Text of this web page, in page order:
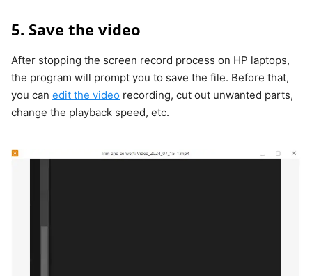
5. Save the video
After stopping the screen record process on HP laptops,
the program will prompt you to save the file. Before that,
you can edit the video recording, cut out unwanted parts,
change the playback speed, etc.